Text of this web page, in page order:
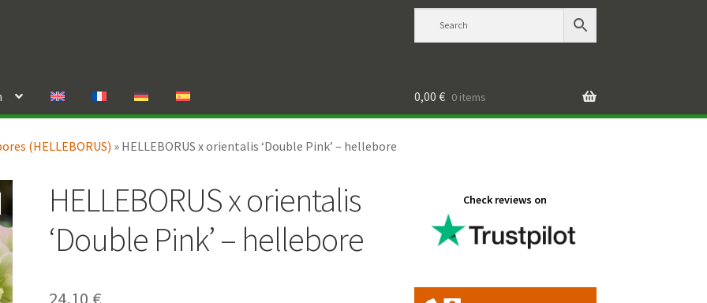
0,00 € 0 items
(HELLEBORUS) » HELLEBORUS x orientalis ‘Double Pink’ – hellebore
HELLEBORUS x orientalis
‘Double Pink’ – hellebore
Check reviews on